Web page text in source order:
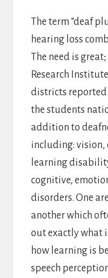
The term “deaf
hearing loss
The need is
Research
districts
the students
addition to
including: vision,
learning
cognitive,
disorders. One
another which
out exactly what
how learning is
speech